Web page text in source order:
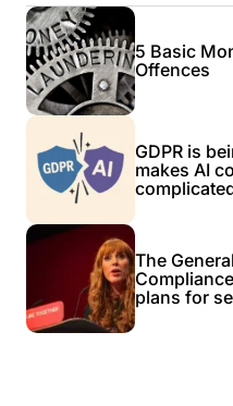
5 Basic
Offences
GDPR is
makes AI
The
plans for